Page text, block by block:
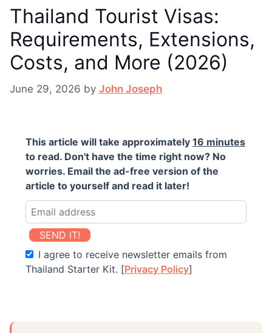
Thailand Tourist Visas:
Requirements, Extensions,
Costs, and More (2026)
June 29, 2026 by John Joseph
This article will take approximately 16 minutes
to read. Don't have the time right now? No
worries. Email the ad-free version of the
article to yourself and read it later!
SEND IT!
I agree to receive newsletter emails from
Thailand Starter Kit. [Privacy Policy]